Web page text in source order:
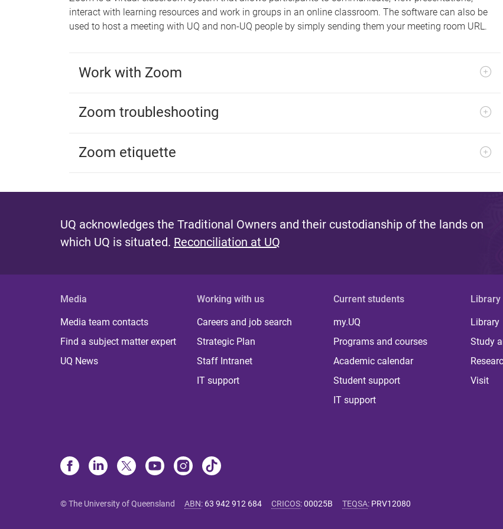
interact with learning resources and work in groups in an online classroom. The software can also be
used to host a meeting with UQ and non-UQ people by simply sending them your meeting room URL.
Work with Zoom
Zoom troubleshooting
Zoom etiquette
UQ acknowledges the Traditional Owners and their custodianship of the lands on
which UQ is situated. Reconciliation at UQ
Media
Media team contacts
Find a subject matter expert
UQ News
Working with us
Careers and job search
Strategic Plan
Staff Intranet
IT support
Current students
my.UQ
Programs and courses
Academic calendar
Student support
IT support
Library
Library
Study
Visit
© The University of Queensland ABN: 63 942 912 684 CRICOS:00025B TEQSA: PRV12080